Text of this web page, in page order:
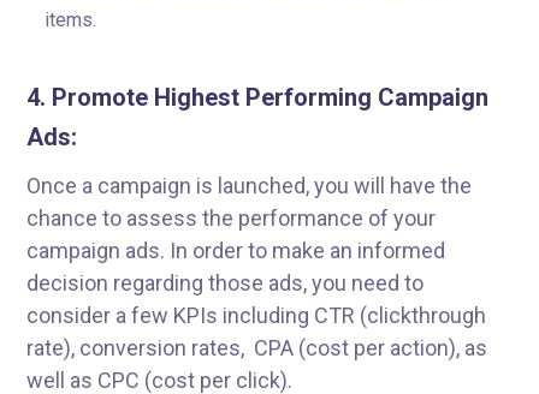
items.
4. Promote Highest Performing Campaign
Ads:
Once a campaign is launched, you will have the
chance to assess the performance of your
campaign ads. In order to make an informed
decision regarding those ads, you need to
consider a few KPIs including CTR (clickthrough
rate), conversion rates, CPA (cost per action), as
well as CPC (cost per click).